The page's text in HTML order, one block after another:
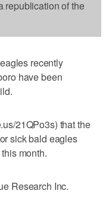
republication of the
recently
have been
21QPo3s) that the
sick bald eagles
month.
Research Inc.